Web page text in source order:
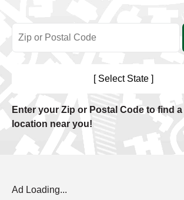
[ Select State ]
Enter your Zip or Postal Code to find
location near you!
Ad Loading...